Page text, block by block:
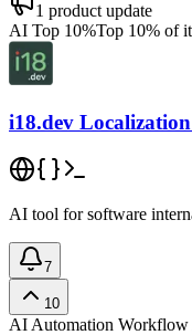
1 product update
AI Top 10%Top 10% of
i18.dev
AI tool for software
7
10
AI Automation Workflow